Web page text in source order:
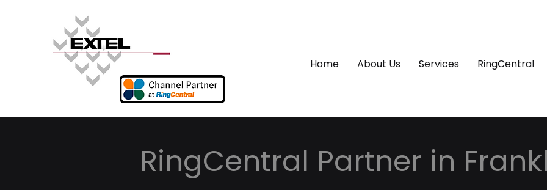
Home About Us Services RingCentral
RingCentral Partner in